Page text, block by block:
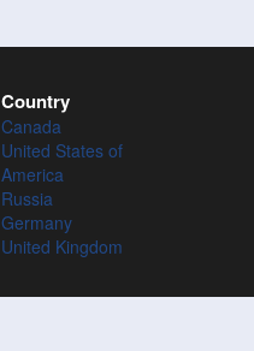
Country
Canada
United States of
America
Russia
Germany
United Kingdom